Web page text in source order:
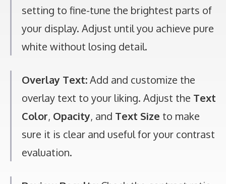
setting to fine-tune the brightest parts of
your display. Adjust until you achieve pure
white without losing detail.
Overlay Text:Add and customize the
overlay text to your liking. Adjust the Text
Color, Opacity, and Text Size to make
sure it is clear and useful for your contrast
evaluation.